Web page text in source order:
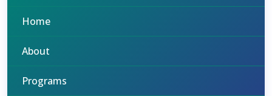
Home
About
Programs